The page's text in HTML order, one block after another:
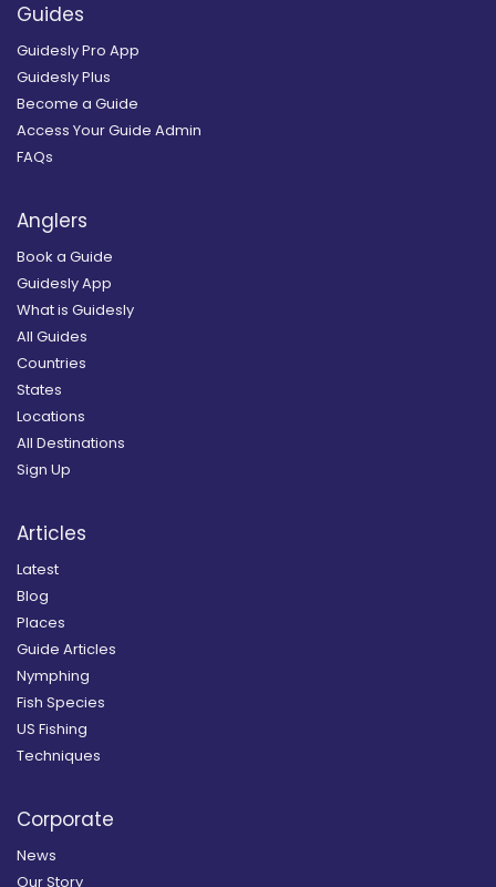
Guides
Guidesly Pro App
Guidesly Plus
Become a Guide
Access Your Guide Admin
FAQs
Anglers
Book a Guide
Guidesly App
What is Guidesly
All Guides
Countries
States
Locations
All Destinations
Sign Up
Articles
Latest
Blog
Places
Guide Articles
Nymphing
Fish Species
US Fishing
Techniques
Corporate
News
Our Story